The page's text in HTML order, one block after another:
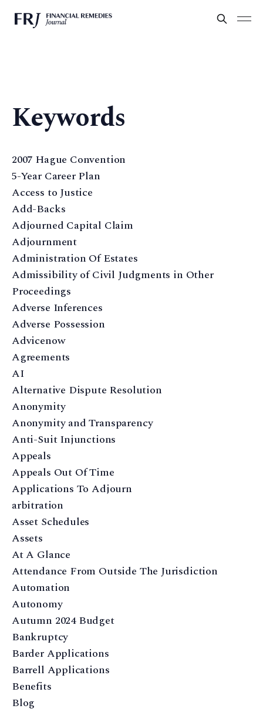
Keywords
2007 Hague Convention
5-Year Career Plan
Access to Justice
Add-Backs
Adjourned Capital Claim
Adjournment
Administration Of Estates
Admissibility of Civil Judgments in Other
Proceedings
Adverse Inferences
Adverse Possession
Advicenow
Agreements
AI
Alternative Dispute Resolution
Anonymity
Anonymity and Transparency
Anti-Suit Injunctions
Appeals
Appeals Out Of Time
Applications To Adjourn
arbitration
Asset Schedules
Assets
At A Glance
Attendance From Outside The Jurisdiction
Automation
Autonomy
Autumn 2024 Budget
Bankruptcy
Barder Applications
Barrell Applications
Benefits
Blog